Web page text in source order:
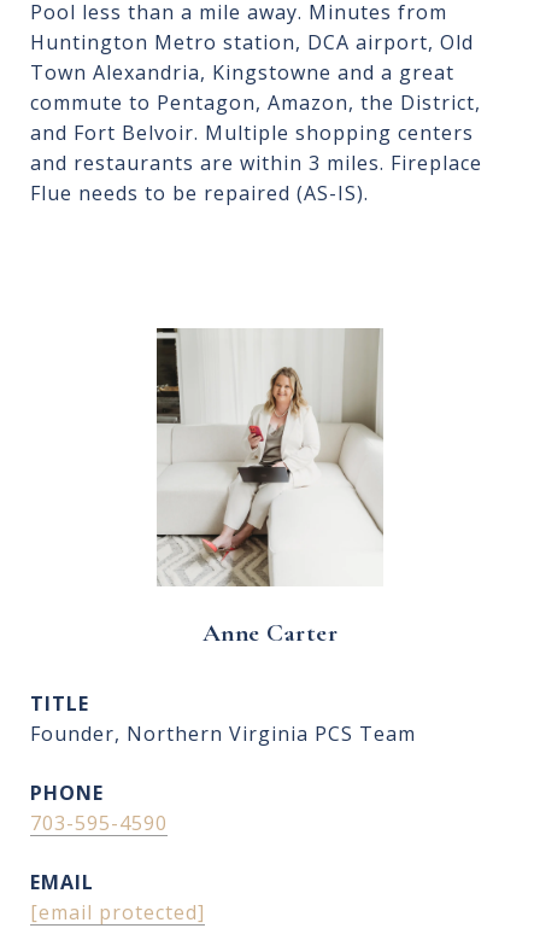
Pool less than a mile away. Minutes from
Huntington Metro station, DCA airport, Old
Town Alexandria, Kingstowne and a great
commute to Pentagon, Amazon, the District,
and Fort Belvoir. Multiple shopping centers
and restaurants are within 3 miles. Fireplace
Flue needs to be repaired (AS-IS).
Anne Carter
TITLE
Founder, Northern Virginia PCS Team
PHONE
703-595-4590
EMAIL
[email protected]